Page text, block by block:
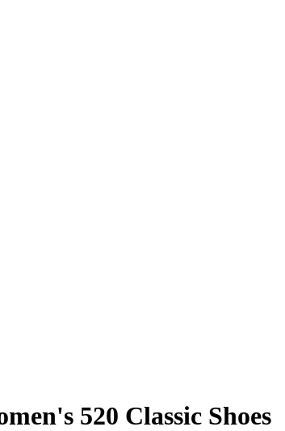
520 Classic Shoes